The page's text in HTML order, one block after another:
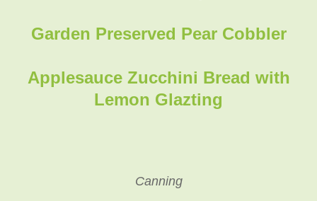
Garden Preserved Pear Cobbler
Applesauce Zucchini Bread with
Lemon Glazting
Canning